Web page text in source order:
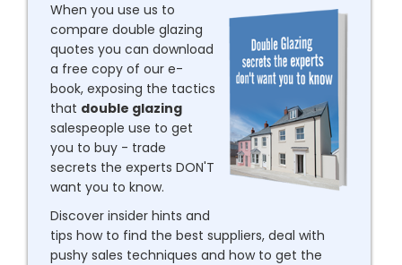
When you use us to
compare double glazing
quotes you can download
a free copy of our e-
book, exposing the tactics
that double glazing
salespeople use to get
you to buy - trade
secrets the experts DON'T
want you to know.
Discover insider hints and
tips how to find the best suppliers, deal with
pushy sales techniques and how to get the